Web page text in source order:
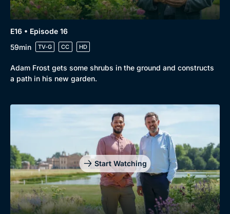
E16 • Episode 16
59min
TV-G CC HD
Adam Frost gets some shrubs in the ground and constructs
a path in his new garden.
Start Watching